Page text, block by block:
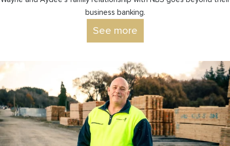
business banking.
See more